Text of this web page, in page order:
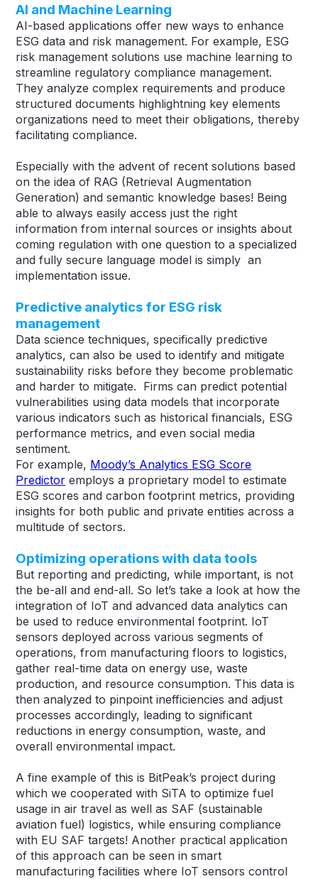
AI and Machine Learning
AI-based applications offer new ways to enhance
ESG data and risk management. For example, ESG
risk management solutions use machine learning to
streamline regulatory compliance management.
They analyze complex requirements and produce
structured documents highlightning key elements
organizations need to meet their obligations, thereby
facilitating compliance​​.
Especially with the advent of recent solutions based
on the idea of RAG (Retrieval Augmentation
Generation) and semantic knowledge bases! Being
able to always easily access just the right
information from internal sources or insights about
coming regulation with one question to a specialized
and fully secure language model is simply an
implementation issue.
Predictive analytics for ESG risk
management
Data science techniques, specifically predictive
analytics, can also be used to identify and mitigate
sustainability risks before they become problematic
and harder to mitigate. Firms can predict potential
vulnerabilities using data models that incorporate
various indicators such as historical financials, ESG
performance metrics, and even social media
sentiment.
For example, Moody’s Analytics ESG Score
Predictor employs a proprietary model to estimate
ESG scores and carbon footprint metrics, providing
insights for both public and private entities across a
multitude of sectors​​.
Optimizing operations with data tools
But reporting and predicting, while important, is not
the be-all and end-all. So let’s take a look at how the
integration of IoT and advanced data analytics can
be used to reduce environmental footprint. IoT
sensors deployed across various segments of
operations, from manufacturing floors to logistics,
gather real-time data on energy use, waste
production, and resource consumption. This data is
then analyzed to pinpoint inefficiencies and adjust
processes accordingly, leading to significant
reductions in energy consumption, waste, and
overall environmental impact.
A fine example of this is BitPeak’s project during
which we cooperated with SiTA to optimize fuel
usage in air travel as well as SAF (sustainable
aviation fuel) logistics, while ensuring compliance
with EU SAF targets! Another practical application
of this approach can be seen in smart
manufacturing facilities where IoT sensors control